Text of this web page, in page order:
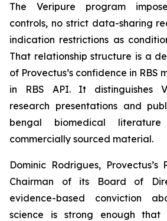
The Veripure program
controls, no strict data-sharing
indication restrictions as
That relationship structure is a
of Provectus’s confidence in RBS
in RBS API. It distinguishes
research presentations and
bengal biomedical
commercially sourced material.
Dominic Rodrigues,
Chairman of its Board of
evidence-based conviction
science is strong enough